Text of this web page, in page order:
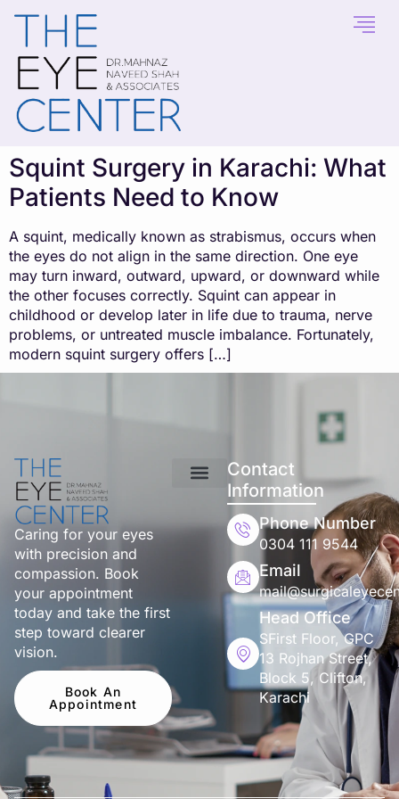
content
Squint Surgery in Karachi: What
Patients Need to Know
A squint, medically known as strabismus, occurs when
the eyes do not align in the same direction. One eye
may turn inward, outward, upward, or downward while
the other focuses correctly. Squint can appear in
childhood or develop later in life due to trauma, nerve
problems, or untreated muscle imbalance. Fortunately,
modern squint surgery offers […]
Caring for your eyes
with precision and
compassion. Book
your appointment
today and take the first
step toward clearer
vision.
Book An
Appointment
Contact
Information
Phone Number
0304 111 9544
Email
Head Office
SFirst Floor, GPC
13 Rojhan Street,
Block 5, Clifton,
Karachi